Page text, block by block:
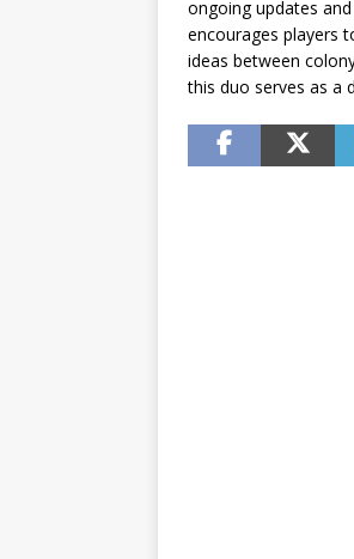
ongoing updates
encourages players
ideas between
this duo serves as a